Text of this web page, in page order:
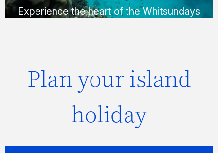
Experience the heart of the Whitsundays
Plan your island
holiday